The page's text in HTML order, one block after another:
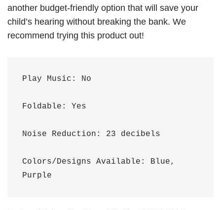
another budget-friendly option that will save your
child’s hearing without breaking the bank. We
recommend trying this product out!
Play Music: No
Foldable: Yes
Noise Reduction: 23 decibels
Colors/Designs Available: Blue,
Purple